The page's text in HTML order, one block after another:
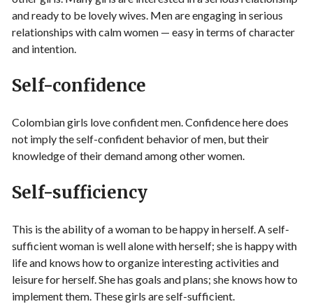
and ready to be lovely wives. Men are engaging in serious
relationships with calm women — easy in terms of character
and intention.
Self-confidence
Colombian girls love confident men. Confidence here does
not imply the self-confident behavior of men, but their
knowledge of their demand among other women.
Self-sufficiency
This is the ability of a woman to be happy in herself. A self-
sufficient woman is well alone with herself; she is happy with
life and knows how to organize interesting activities and
leisure for herself. She has goals and plans; she knows how to
implement them. These girls are self-sufficient.